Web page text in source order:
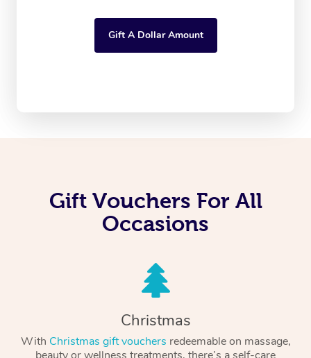
Gift A Dollar Amount
Gift Vouchers For All
Occasions
Christmas
With Christmas gift vouchers redeemable on massage,